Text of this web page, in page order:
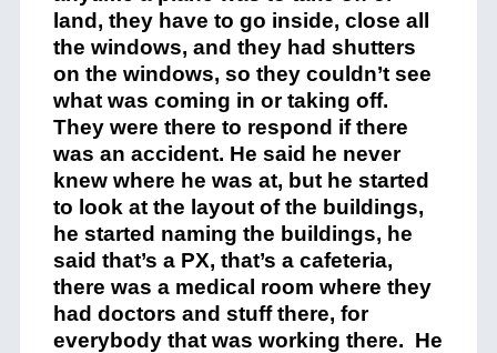
land, they have to go inside, close all
the windows, and they had shutters
on the windows, so they couldn’t see
what was coming in or taking off.
They were there to respond if there
was an accident. He said he never
knew where he was at, but he started
to look at the layout of the buildings,
he started naming the buildings, he
said that’s a PX, that’s a cafeteria,
there was a medical room where they
had doctors and stuff there, for
everybody that was working there. He